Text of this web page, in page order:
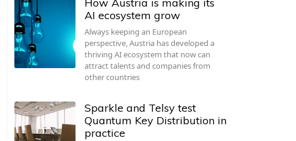
How Austria is making its
AI ecosystem grow
Always keeping an European
perspective, Austria has developed a
thriving AI ecosystem that now can
attract talents and companies from
other countries
Sparkle and Telsy test
Quantum Key Distribution in
practice